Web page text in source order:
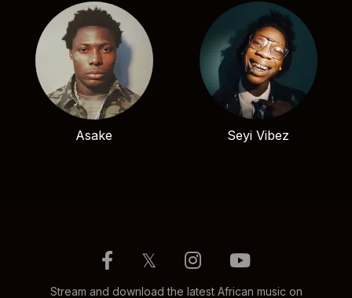
Asake Seyi Vibez
𝕏
Stream and download the latest African music on